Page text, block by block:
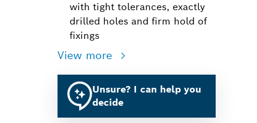
with tight tolerances, exactly
drilled holes and firm hold of
fixings
View more
Unsure? I can help you
decide